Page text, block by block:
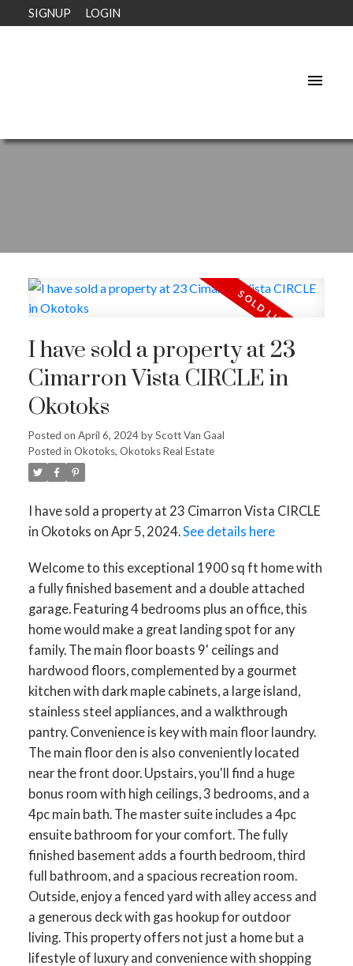
SIGNUP LOGIN
I have sold a property at 23
Cimarron Vista CIRCLE in
Okotoks
Posted on April 6, 2024byScott Van Gaal
Posted in Okotoks, Okotoks Real Estate
I have sold a property at 23 Cimarron Vista CIRCLE
in Okotoks on Apr 5, 2024.See details here
Welcome to this exceptional 1900 sq ft home with
a fully finished basement and a double attached
garage. Featuring 4 bedrooms plus an office, this
home would make a great landing spot for any
family. The main floor boasts 9' ceilings and
hardwood floors, complemented by a gourmet
kitchen with dark maple cabinets, a large island,
stainless steel appliances, and a walkthrough
pantry. Convenience is key with main floor laundry.
The main floor den is also conveniently located
near the front door. Upstairs, you'll find a huge
bonus room with high ceilings, 3 bedrooms, and a
4pc main bath. The master suite includes a 4pc
ensuite bathroom for your comfort. The fully
finished basement adds a fourth bedroom, third
full bathroom, and a spacious recreation room.
Outside, enjoy a fenced yard with alley access and
a generous deck with gas hookup for outdoor
living. This property offers not just a home but a
lifestyle of luxury and convenience with shopping